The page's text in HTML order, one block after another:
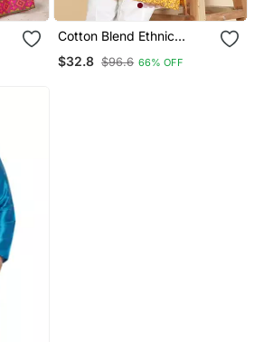
Cotton Blend Ethnic
Kurta
$32.8 $96.6 66% OFF